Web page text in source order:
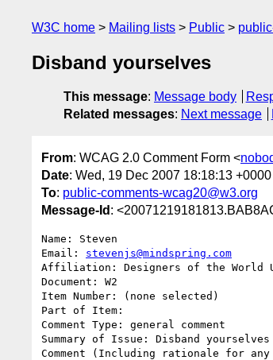
W3C home Mailing lists Public
Disband yourselves
This message: Message body
Related messages: Next message
From: WCAG 2.0 Comment Form <
Date: Wed, 19 Dec 2007 18:18:13
To: public-comments-wcag20@w3.org
Message-Id :
Name: Steven
Email: stevenjs@mindspring.com
Affiliation: Designers of the World
Document: W2
Item Number: (none selected)
Part of Item:
Comment Type: general comment
Summary of Issue: Disband yourselves
Comment (Including rationale for any